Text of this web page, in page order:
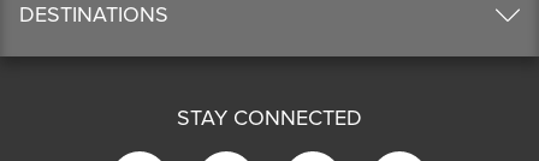
DESTINATIONS
STAY CONNECTED